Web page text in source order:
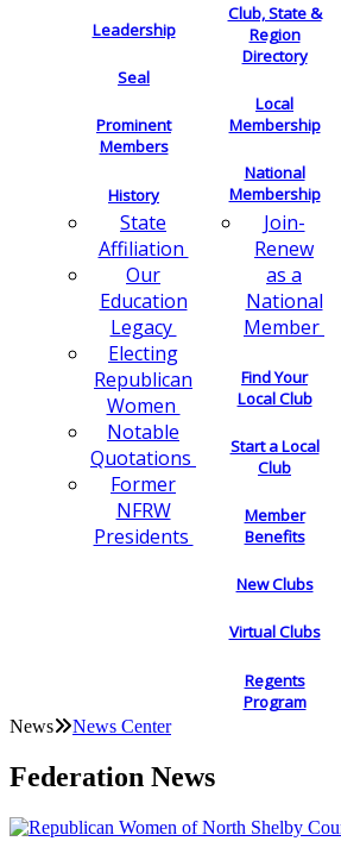
Leadership
Seal
Prominent
Members
History
State
Affiliation
Our
Education
Legacy
Electing
Republican
Women
Notable
Quotations
Former
NFRW
Presidents
Club, State &
Region
Directory
Local
Membership
National
Membership
Join-
Renew
as a
National
Member
Find Your
Local Club
Start a Local
Club
Member
Benefits
New Clubs
Virtual Clubs
Regents
Program
News News Center
Federation News